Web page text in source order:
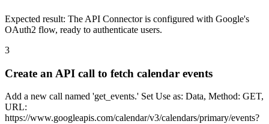
Expected result: The API Connector is configured with Google's
OAuth2 flow, ready to authenticate users.
3
Create an API call to fetch calendar events
Add a new call named 'get_events.' Set Use as: Data, Method: GET,
URL:
https://www.googleapis.com/calendar/v3/calendars/primary/events?